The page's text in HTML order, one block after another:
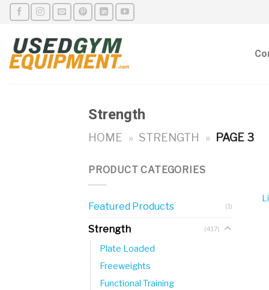
Skip
content
Strength
HOME » STRENGTH » PAGE 3
PRODUCT CATEGORIES
Featured Products (1)
Strength (417)
Plate Loaded
Freeweights
Functional Training